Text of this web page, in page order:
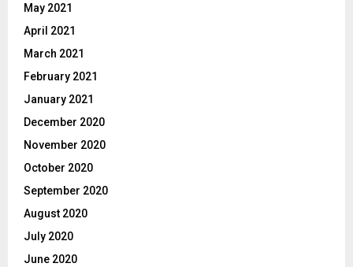
May 2021
April 2021
March 2021
February 2021
January 2021
December 2020
November 2020
October 2020
September 2020
August 2020
July 2020
June 2020